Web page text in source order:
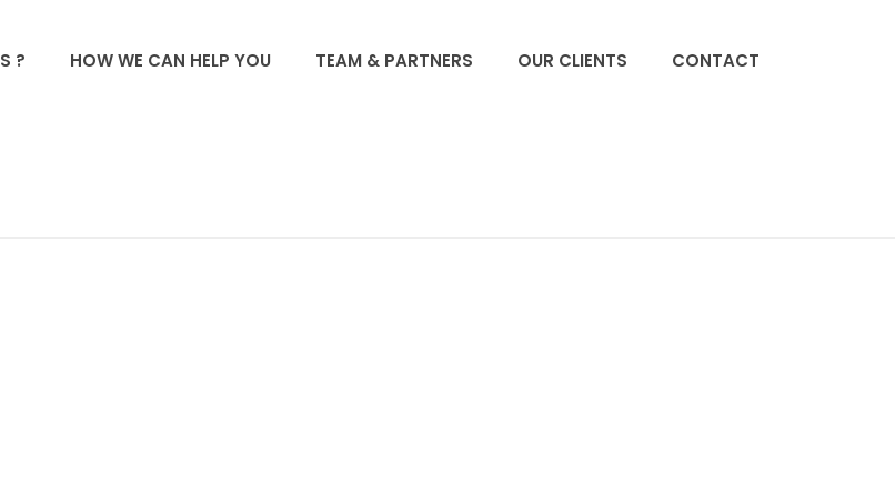
? HOW WE CAN HELP YOU TEAM & PARTNERS OUR CLIENTS CONTACT